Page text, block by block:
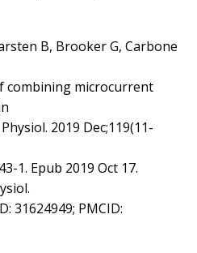
B, Brooker G, Carbone
combining microcurrent
2019 Dec;119(11-
1. Epub 2019 Oct 17.
31624949; PMCID: